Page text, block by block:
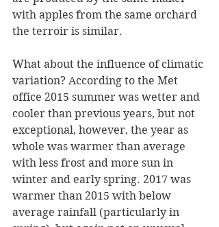
with apples from the same orchard
the terroir is similar.
What about the influence of climatic
variation? According to the Met
office 2015 summer was wetter and
cooler than previous years, but not
exceptional, however, the year as
whole was warmer than average
with less frost and more sun in
winter and early spring. 2017 was
warmer than 2015 with below
average rainfall (particularly in